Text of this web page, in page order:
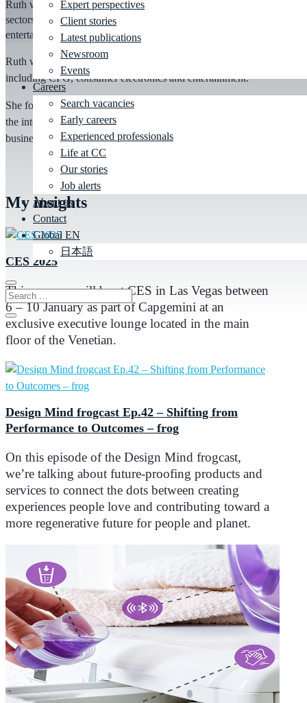
Expert perspectives
Client stories
Latest publications
Newsroom
Events
Careers
Search vacancies
Early careers
Experienced professionals
Life at CC
Our stories
Job alerts
About us
Contact
Global EN
日本語
Ruth works with consumer brands across multiple market
sectors including CPG, consumer electronics and
entertainment.
Ruth works with consumer brands across multiple market sectors
including CPG, consumer electronics and entertainment.
She focuses on creating consumer delight and engagement through
the integration of innovative technology to unlock significant
business value for her clients.
Myinsights
CES 2025
This year we will be at CES in Las Vegas between
6 – 10 January as part of Capgemini at an
exclusive executive lounge located in the main
floor of the Venetian.
Design Mind frogcast Ep.42 – Shifting from
Performance to Outcomes – frog
On this episode of the Design Mind frogcast,
we’re talking about future-proofing products and
services to connect the dots between creating
experiences people love and contributing toward a
more regenerative future for people and planet.